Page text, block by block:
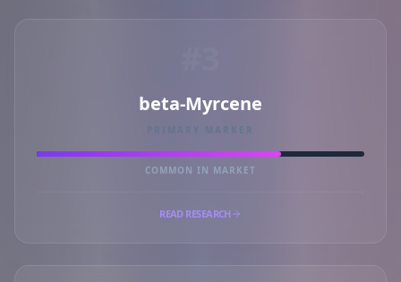
beta-Myrcene
PRIMARY MARKER
COMMON IN MARKET
READ RESEARCH